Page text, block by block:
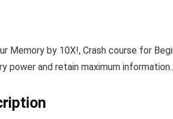
Memory by 10X!, Crash course for
power and retain maximum information..